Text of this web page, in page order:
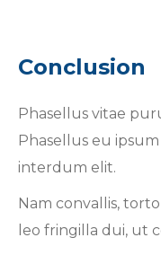
Conclusion
Phasellus vitae
Phasellus eu
interdum elit.
Nam convallis,
leo fringilla dui, ut